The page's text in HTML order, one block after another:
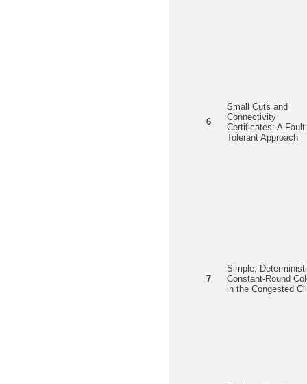
6
Small Cuts and
Connectivity
Certificates: A Fault
Tolerant Approach
7
Simple,
Constant-Round
in the Congested